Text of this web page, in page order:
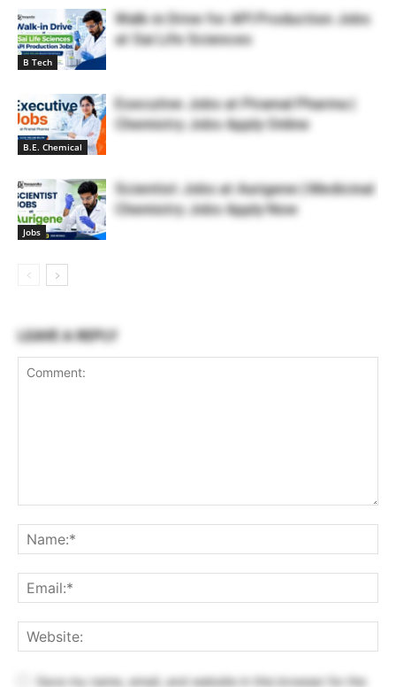
B Tech
Walk-in Drive for API Production Jobs
at Sai Life Sciences
B.E. Chemical
Executive Jobs at Piramal Pharma |
Chemistry Jobs Apply Online
Jobs
Scientist Jobs at Aurigene | Medicinal
Chemistry Jobs Apply Now
LEAVE A REPLY
Save my name, email, and website in this browser for the